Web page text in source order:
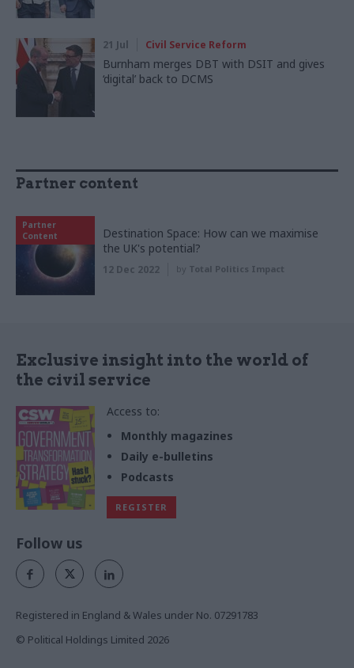
21 Jul Civil Service Reform
Burnham merges DBT with DSIT and gives
‘digital’ back to DCMS
Partner content
Partner
Content
Destination Space: How can we maximise
the UK's potential?
12 Dec 2022 by Total Politics Impact
Exclusive insight into the world of
the civil service
Access to:
Monthly magazines
Daily e-bulletins
Podcasts
REGISTER
Follow us
Registered in England & Wales under No. 07291783
© Political Holdings Limited 2026